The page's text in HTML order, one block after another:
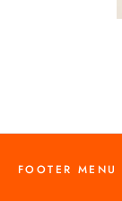
FOOTER MENU